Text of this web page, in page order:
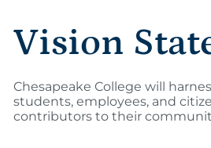
Vision
Chesapeake College will
students, employees, and
contributors to their